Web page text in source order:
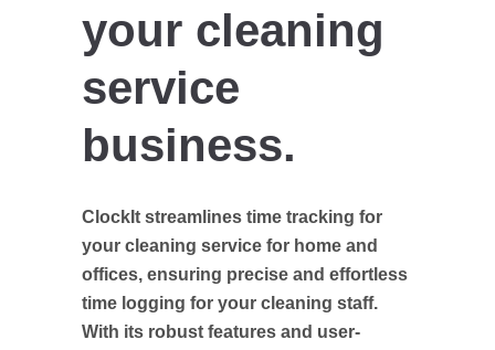
your cleaning
service
business.
ClockIt streamlines time tracking for
your cleaning service for home and
offices, ensuring precise and effortless
time logging for your cleaning staff.
With its robust features and user-